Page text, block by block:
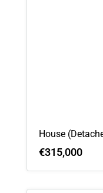
€315,000